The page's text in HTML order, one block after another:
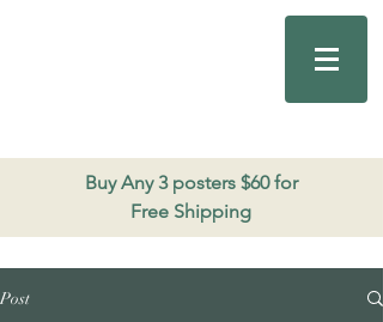
Buy Any 3 posters $60 for
Free Shipping
Post